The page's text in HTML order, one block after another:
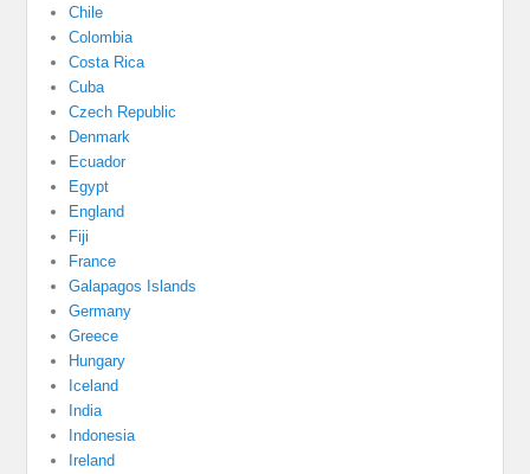
Chile
Colombia
Costa Rica
Cuba
Czech Republic
Denmark
Ecuador
Egypt
England
Fiji
France
Galapagos Islands
Germany
Greece
Hungary
Iceland
India
Indonesia
Ireland